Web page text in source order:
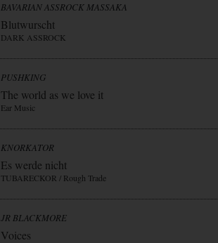
BAVARIAN ASSROCK MASSAKA
Blutwurscht
DARK ASSROCK
PUSHKING
The world as we love it
Ear Music
KNORKATOR
Es werde nicht
TUBARECKOR / Rough Trade
JR BLACKMORE
Voices